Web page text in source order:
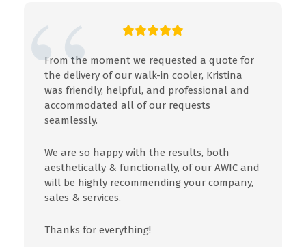
From the moment we requested a quote for
the delivery of our walk-in cooler, Kristina
was friendly, helpful, and professional and
accommodated all of our requests
seamlessly.
We are so happy with the results, both
aesthetically & functionally, of our AWIC and
will be highly recommending your company,
sales & services.
Thanks for everything!